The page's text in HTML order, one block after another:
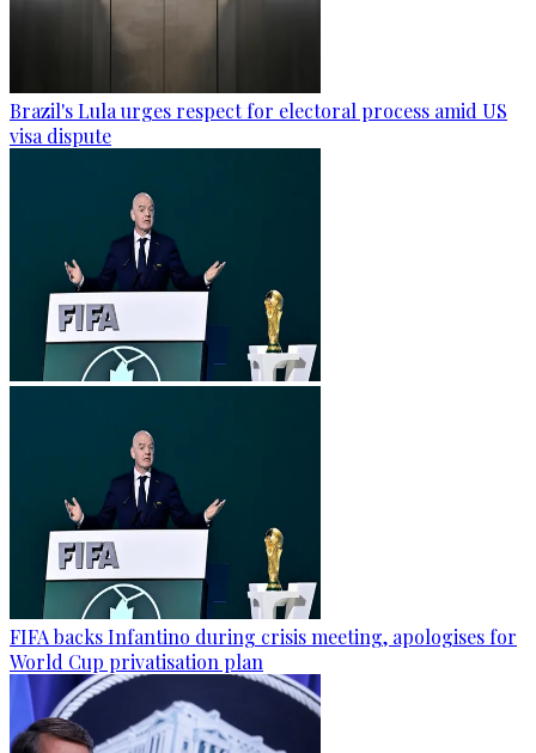
Brazil's Lula urges respect for electoral process amid US
visa dispute
FIFA backs Infantino during crisis meeting, apologises for
World Cup privatisation plan